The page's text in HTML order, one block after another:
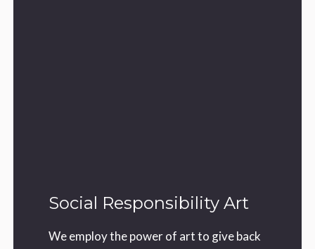
Social Responsibility Art
We employ the power of art to give back